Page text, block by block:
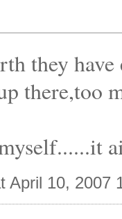
they have
there,too
April 10, 2007